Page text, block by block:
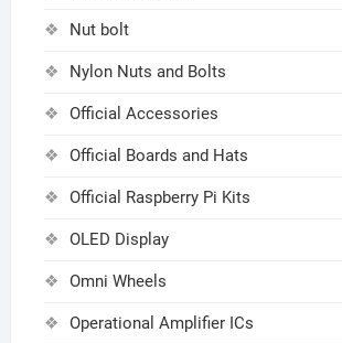
Nut bolt
Nylon Nuts and Bolts
Official Accessories
Official Boards and Hats
Official Raspberry Pi Kits
OLED Display
Omni Wheels
Operational Amplifier ICs